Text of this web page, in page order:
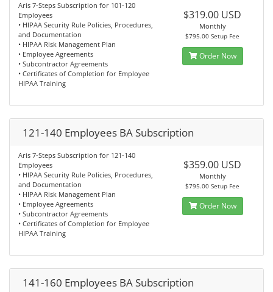
Aris 7-Steps Subscription for 101-120
Employees
• HIPAA Security Rule Policies, Procedures,
and Documentation
• HIPAA Risk Management Plan
• Employee Agreements
• Subcontractor Agreements
• Certificates of Completion for Employee
HIPAA Training
$319.00 USD
Monthly
$795.00 Setup Fee
Order Now
121-140 Employees BA Subscription
Aris 7-Steps Subscription for 121-140
Employees
• HIPAA Security Rule Policies, Procedures,
and Documentation
• HIPAA Risk Management Plan
• Employee Agreements
• Subcontractor Agreements
• Certificates of Completion for Employee
HIPAA Training
$359.00 USD
Monthly
$795.00 Setup Fee
Order Now
141-160 Employees BA Subscription